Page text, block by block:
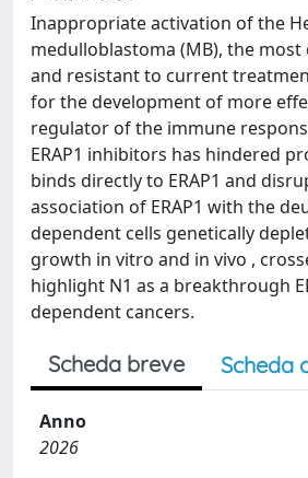
Inappropriate activation of the
medulloblastoma (MB), the
and resistant to current
for the development of more
regulator of the immune
ERAP1 inhibitors has hindered
binds directly to ERAP1 and
association of ERAP1 with the
dependent cells genetically
growth in vitro and in vivo ,
highlight N1 as a breakthrough
dependent cancers.
Scheda breve Scheda
Anno
2026